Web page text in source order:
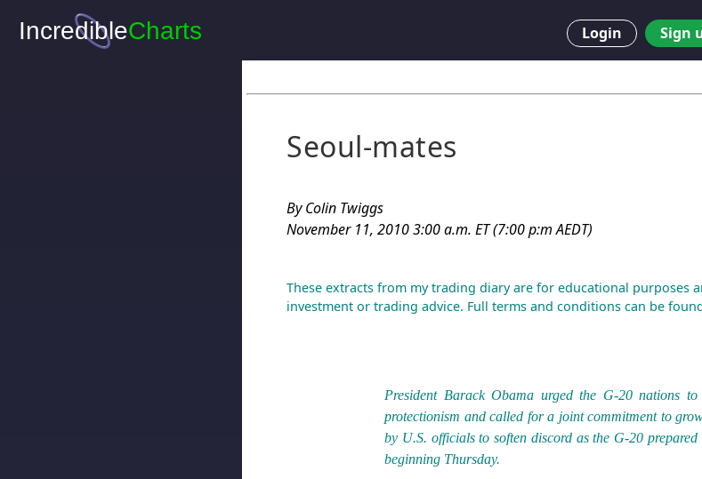
Login Sign
Seoul-mates
By Colin Twiggs
November 11, 2010 3:00 a.m. ET (7:00 p:m AEDT)
These extracts from my trading diary are for educational purposes
investment or trading advice. Full terms and conditions can be
President Barack Obama urged the G-20 nations
protectionism and called for a joint commitment to
by U.S. officials to soften discord as the G-20
beginning Thursday.